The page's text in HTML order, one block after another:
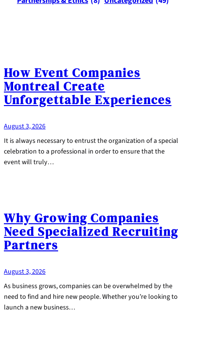
How Event Companies
Montreal Create
Unforgettable Experiences
August 3, 2026
It is always necessary to entrust the organization of a special
celebration to a professional in order to ensure that the
event will truly…
Why Growing Companies
Need Specialized Recruiting
Partners
August 3, 2026
As business grows, companies can be overwhelmed by the
need to find and hire new people. Whether you’re looking to
launch a new business…